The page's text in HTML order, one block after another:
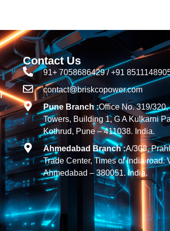
Contact Us
91+ 7058686429 / +91
contact@briskcopower.com
Pune Branch :Office No. 319/320,
Towers, Building 1, G A Kulkarni
Kothrud, Pune – 411038. India.
Ahmedabad Branch :A/308,
Trade Center, Times of India road.
Ahmedabad – 380051. India.